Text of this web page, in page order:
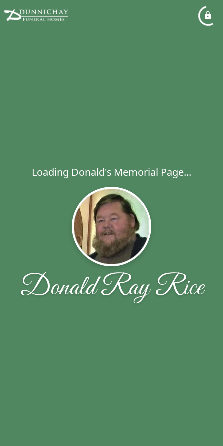
Loading Donald's Memorial Page...
Donald Ray Rice